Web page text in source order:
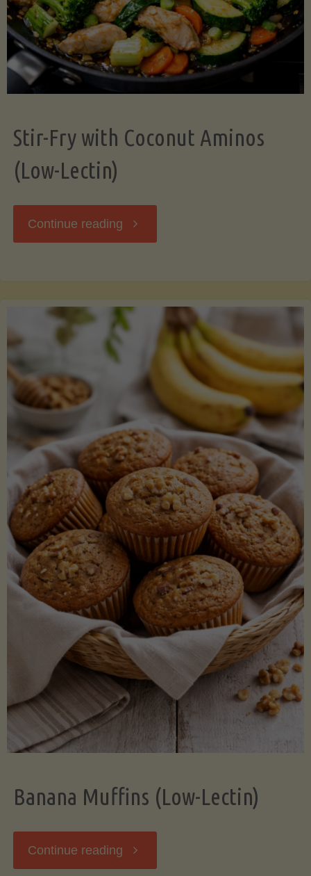
Stir-Fry with Coconut Aminos
(Low-Lectin)
Continue reading "Stir-
Coconut
Aminos
(Low-
Lectin)"
Banana Muffins (Low-Lectin)
Continue reading "Banana